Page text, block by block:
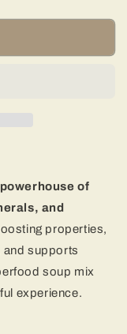
powerhouse of
and
properties,
and supports
soup mix
experience.